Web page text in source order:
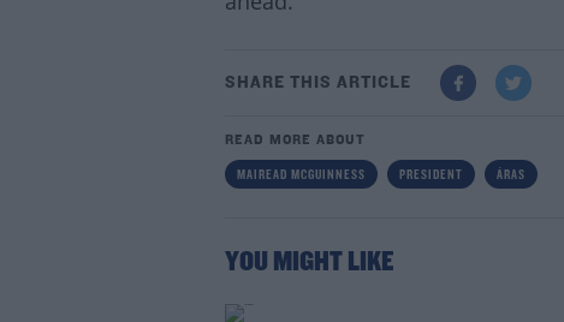
SHARE THIS ARTICLE
READ MORE ABOUT
MAIREAD MCGUINNESS PRESIDENT ÁRAS
YOU MIGHT LIKE